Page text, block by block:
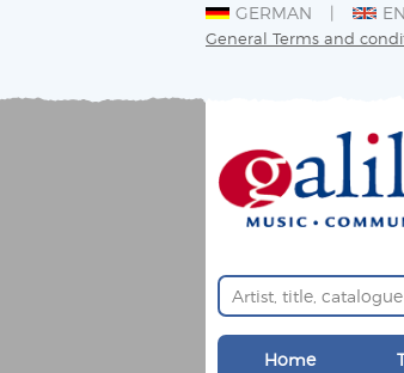
GERMAN
General Terms and
Home